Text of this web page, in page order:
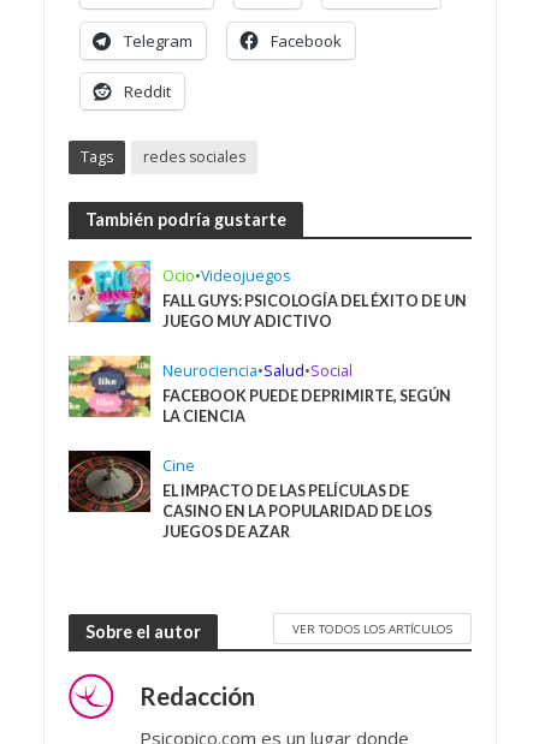
Telegram Facebook
Reddit
Tags redes sociales
También podría gustarte
Ocio•Videojuegos
FALL GUYS: PSICOLOGÍA DEL ÉXITO DE UN
JUEGO MUY ADICTIVO
Neurociencia•Salud•Social
FACEBOOK PUEDE DEPRIMIRTE, SEGÚN
LA CIENCIA
Cine
EL IMPACTO DE LAS PELÍCULAS DE
CASINO EN LA POPULARIDAD DE LOS
JUEGOS DE AZAR
Sobre el autor VER TODOS LOS ARTÍCULOS
Redacción
Psicopico.com es un lugar donde